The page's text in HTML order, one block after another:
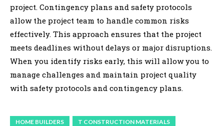
project. Contingency plans and safety protocols
allow the project team to handle common risks
effectively. This approach ensures that the project
meets deadlines without delays or major disruptions.
When you identify risks early, this will allow you to
manage challenges and maintain project quality
with safety protocols and contingency plans.
HOME BUILDERS T CONSTRUCTION MATERIALS